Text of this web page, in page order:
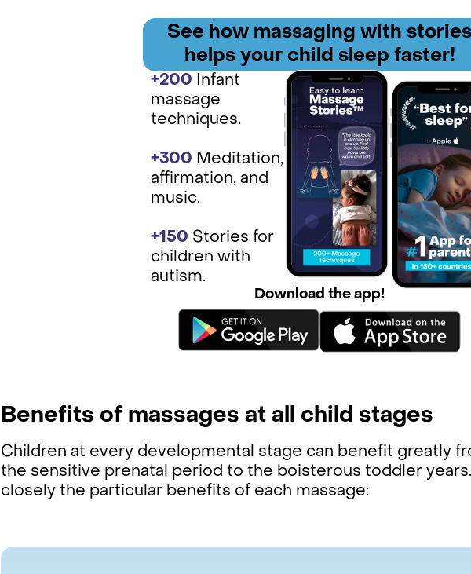
See how massaging with stories
helps your child sleep faster!
+200 Infant
massage
techniques.
+300 Medit ation,
affirmation, and
music.
+150 St ories for
children with
autism.
Download the app!
Benefits of massages at all child stages
Children at every developmental stage can benefit greatly
the sensitive prenatal period to the boisterous toddler
closely the particular benefits of each massage: